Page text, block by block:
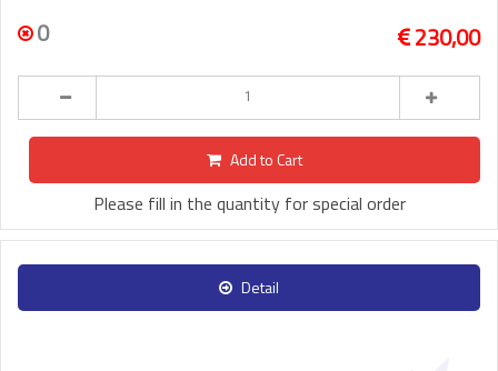
0 230,00
Add to Cart
Please fill in the quantity for special order
Detail